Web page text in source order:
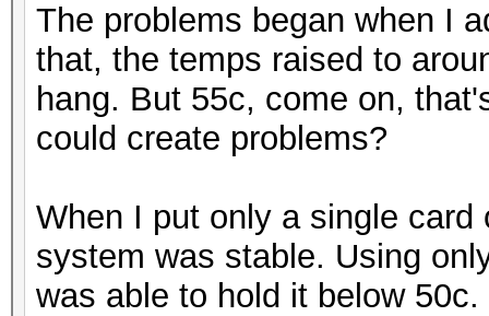
The problems began when I
that, the temps raised to
hang. But 55c, come on,
could create problems?
When I put only a single
system was stable. Using
was able to hold it below 50c.